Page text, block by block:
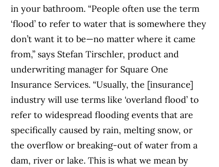
in your bathroom. “People often use the term
‘flood’ to refer to water that is somewhere they
don’t want it to be—no matter where it came
from,” says Stefan Tirschler, product and
underwriting manager for Square One
Insurance Services. “Usually, the [insurance]
industry will use terms like ‘overland flood’ to
refer to widespread flooding events that are
specifically caused by rain, melting snow, or
the overflow or breaking-out of water from a
dam, river or lake. This is what we mean by